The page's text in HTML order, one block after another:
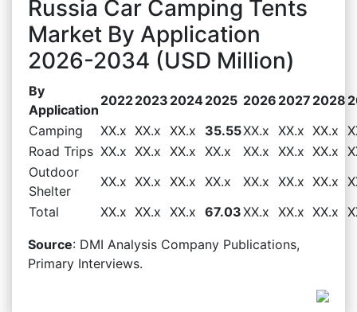
Russia Car Camping Tents
Market By Application
2026-2034 (USD Million)
By
Application
20222023 20242025 2026 2027 2028
Camping
XX.x XX.x XX.x 35.55XX.x XX.x XX.x
Road Trips XX.x XX.x XX.x XX.x XX.x XX.x XX.x
Outdoor
Shelter
XX.x XX.x XX.x XX.x XX.x XX.x XX.x
Total
XX.x XX.x XX.x 67.03XX.x XX.x XX.x
Source: DMI Analysis Company Publications,
Primary Interviews.